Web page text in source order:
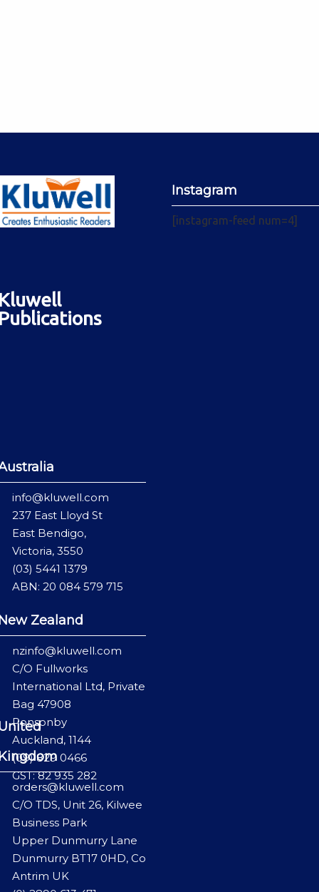
Instagram
[instagram-feed num=4]
info@kluwell.com
237 East Lloyd St
East Bendigo,
Victoria, 3550
(03) 5441 1379
ABN: 20 084 579 715
Zealand
nzinfo@kluwell.com
C/O Fullworks
International Ltd, Private
Bag 47908
Ponsonby
Auckland, 1144
(09) 829 0466
GST: 82 935 282
orders@kluwell.com
C/O TDS, Unit 26, Kilwee
Business Park
Upper Dunmurry Lane
Dunmurry BT17 0HD, Co
Antrim UK